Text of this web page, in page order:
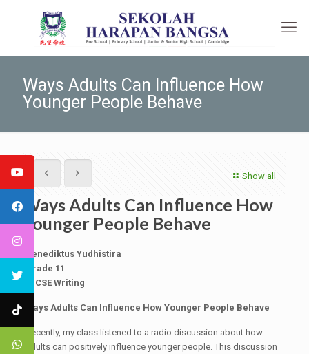
Ways Adults Can Influence How
Younger People Behave
Show all
Ways Adults Can Influence How
Younger People Behave
Benediktus Yudhistira
Grade 11
IGCSE Writing
Ways Adults Can Influence How Younger People Behave
Recently, my class listened to a radio discussion about how
adults can positively influence younger people. This discussion